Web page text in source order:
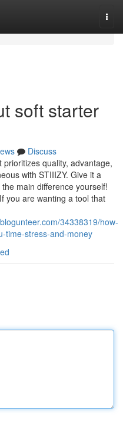
soft starter
Discuss
quality, advantage,
with STIIIZY. Give it a
main difference yourself!
are wanting a tool that
34338319/how-
time-stress-and-money